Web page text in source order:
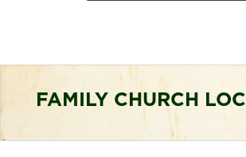
FAMILY CHURCH